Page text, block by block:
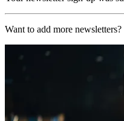
Want to add more newsletters?